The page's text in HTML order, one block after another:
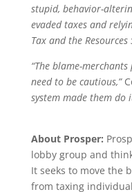
stupid, behavior-
evaded taxes and
Tax and the
“The blame-
need to be cautious,”
system made them do
About Prosper:
lobby group and
It seeks to move the
from taxing